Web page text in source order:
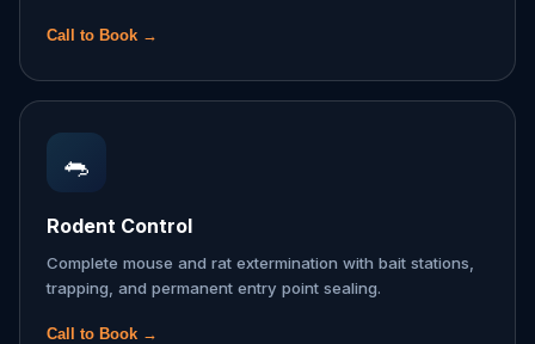
Call to Book →
🐀
Rodent Control
Complete mouse and rat extermination with bait stations,
trapping, and permanent entry point sealing.
Call to Book →